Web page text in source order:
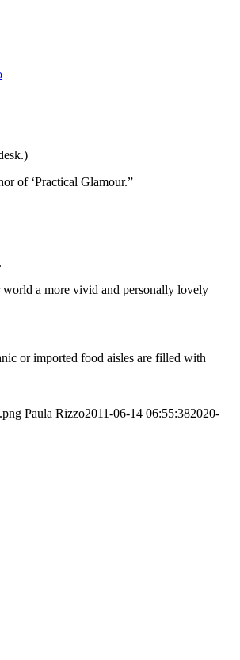
of ‘Practical Glamour.”
a more vivid and personally lovely
or imported food aisles are filled with
Paula Rizzo2011-06-14 06:55:382020-